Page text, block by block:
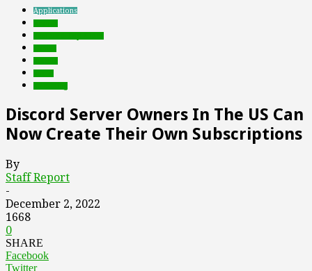
Applications
Discord Server Owners In The US Can
Now Create Their Own Subscriptions
By
Staff Report
-
December 2, 2022
1668
0
SHARE
Facebook
Twitter